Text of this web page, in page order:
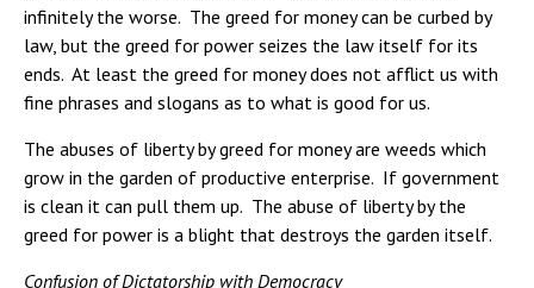
infinitely the worse. The greed for money can be curbed by
law, but the greed for power seizes the law itself for its
ends. At least the greed for money does not afflict us with
fine phrases and slogans as to what is good for us.
The abuses of liberty by greed for money are weeds which
grow in the garden of productive enterprise. If government
is clean it can pull them up. The abuse of liberty by the
greed for power is a blight that destroys the garden itself.
Confusion of Dictatorship with Democracy